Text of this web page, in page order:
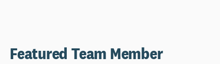
Featured Team Member